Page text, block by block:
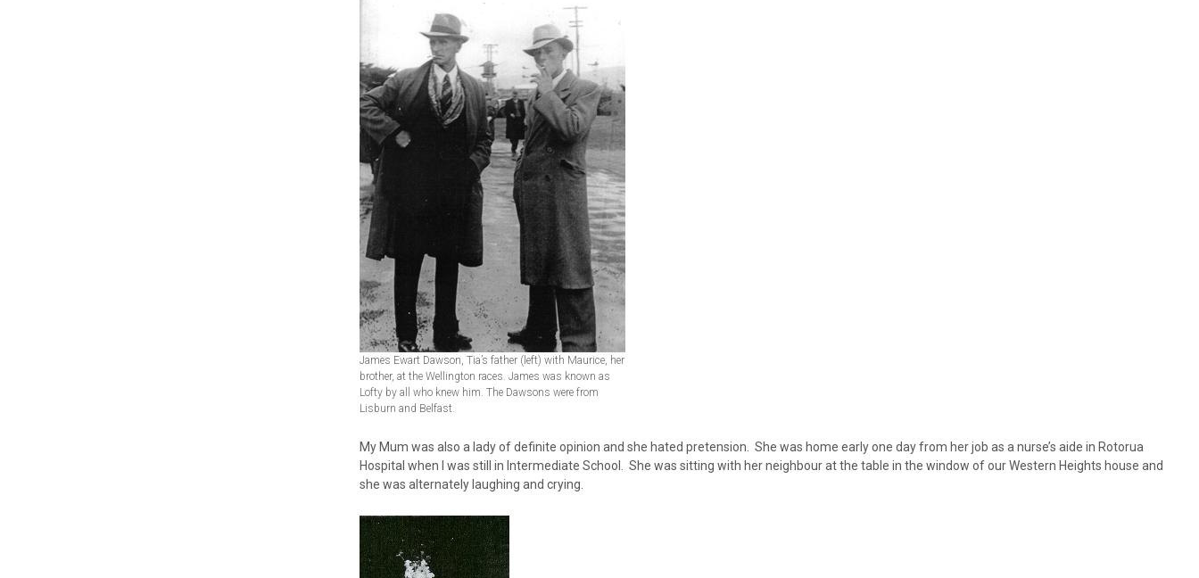
James Ewart Dawson, Tia’s father (left) with Maurice, her
brother, at the Wellington races. James was known as
Lofty by all who knew him. The Dawsons were from
Lisburn and Belfast.
My Mum was also a lady of definite opinion and she hated pretension. She was home early one day from her job as a nurse’s aide in Rotorua
Hospital when I was still in Intermediate School. She was sitting with her neighbour at the table in the window of our Western Heights house and
she was alternately laughing and crying.